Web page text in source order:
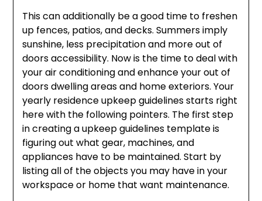
This can additionally be a good time to freshen
up fences, patios, and decks. Summers imply
sunshine, less precipitation and more out of
doors accessibility. Now is the time to deal with
your air conditioning and enhance your out of
doors dwelling areas and home exteriors. Your
yearly residence upkeep guidelines starts right
here with the following pointers. The first step
in creating a upkeep guidelines template is
figuring out what gear, machines, and
appliances have to be maintained. Start by
listing all of the objects you may have in your
workspace or home that want maintenance.